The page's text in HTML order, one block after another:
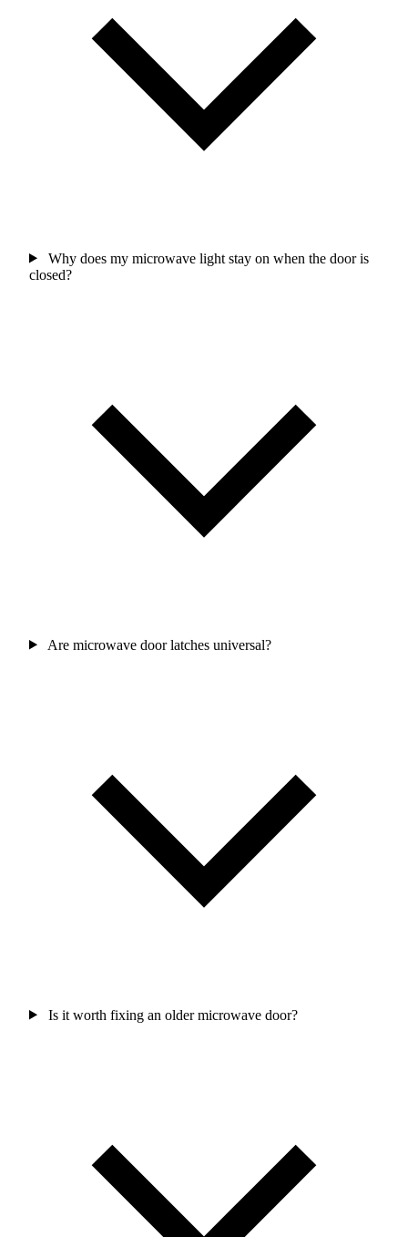
Why does my microwave light stay on when the door is
closed?
Are microwave door latches universal?
Is it worth fixing an older microwave door?